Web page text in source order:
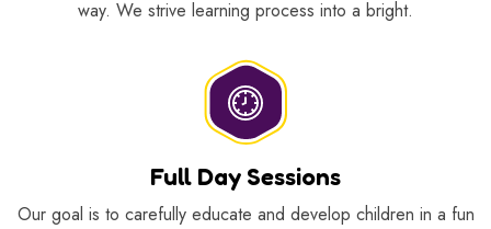
way. We strive learning process into a bright.
Full Day Sessions
Our goal is to carefully educate and develop children in a fun